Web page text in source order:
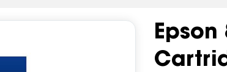
Epson